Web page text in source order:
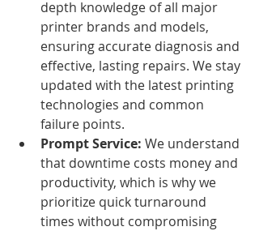
depth knowledge of all major
printer brands and models,
ensuring accurate diagnosis and
effective, lasting repairs. We stay
updated with the latest printing
technologies and common
failure points.
Prompt Service: We understand
that downtime costs money and
productivity, which is why we
prioritize quick turnaround
times without compromising